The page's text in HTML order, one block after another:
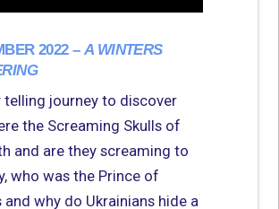
2022 – A WINTERS
telling journey to discover
the Screaming Skulls of
and are they screaming to
who was the Prince of
and why do Ukrainians hide a